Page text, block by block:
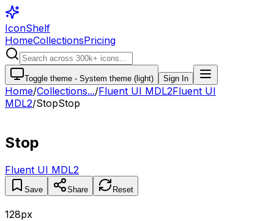
IconShelf
HomeCollectionsPricing
Toggle theme - System theme (light) Sign In
Home/Collections.../Fluent UI MDL2Fluent UI
MDL2/StopStop
Stop
Fluent UI MDL2
Save Share Reset
128px